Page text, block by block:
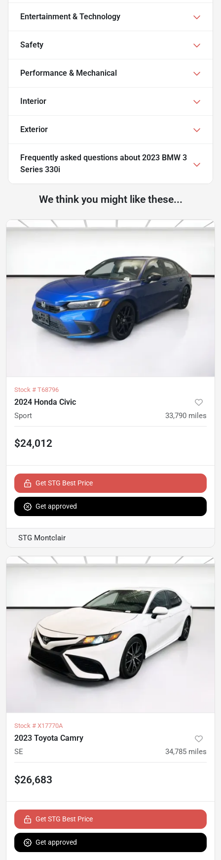
Entertainment & Technology
Safety
Performance & Mechanical
Interior
Exterior
Frequently asked questions about 2023 BMW 3
Series 330i
We think you might like these...
Stock # T68796
2024 Honda Civic
Sport 33,790 miles
$24,012
Get STG Best Price
Get approved
STG Montclair
Stock # X17770A
2023 Toyota Camry
SE 34,785 miles
$26,683
Get STG Best Price
Get approved